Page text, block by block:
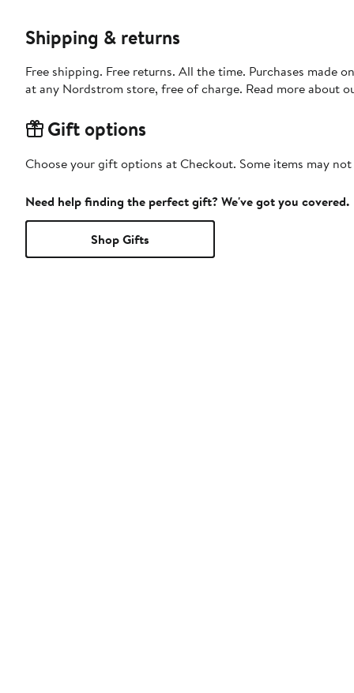
Shipping & returns
Free shipping. Free returns. All the time. Purchases made
at any Nordstrom store, free of charge. Read more about
Gift options
Choose your gift options at Checkout. Some items may
Need help finding the perfect gift? We've got you covered.
Shop Gifts